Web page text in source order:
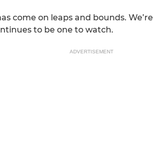
come on leaps and bounds.
to be one to watch.
ADVERTISEMENT